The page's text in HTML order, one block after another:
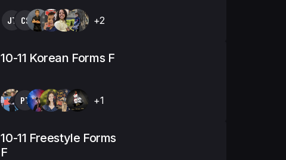
JT CS +2
10-11 Korean Forms F
PT +1
10-11 Freestyle Forms
F